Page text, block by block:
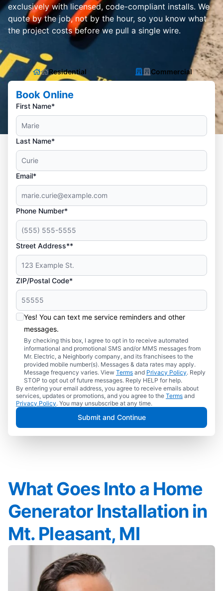
exclusively with licensed, code-compliant installs. We
quote by the job, not by the hour, so you know what
the project costs before we pull a single wire.
Residential Commercial
Book Online
First Name*
Last Name*
Email*
Phone Number*
Street Address**
ZIP/Postal Code*
Yes! You can text me service reminders and other
messages.
By checking this box, I agree to opt in to receive automated
informational and promotional SMS and/or MMS messages from
Mr. Electric, a Neighborly company, and its franchisees to the
provided mobile number(s). Messages & data rates may apply.
Message frequency varies. View Terms and Privacy Policy. Reply
STOP to opt out of future messages. Reply HELP for help.
By entering your email address, you agree to receive emails about
services, updates or promotions, and you agree to the Terms and
Privacy Policy. You may unsubscribe at any time.
Submit and Continue
What Goes Into a Home
Generator Installation in
Mt. Pleasant, MI